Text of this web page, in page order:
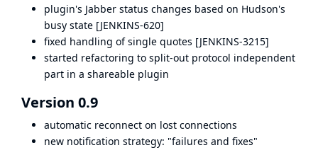
plugin's Jabber status changes based on Hudson's
busy state [JENKINS-620]
fixed handling of single quotes [JENKINS-3215]
started refactoring to split-out protocol independent
part in a shareable plugin
Version 0.9
automatic reconnect on lost connections
new notification strategy: "failures and fixes"